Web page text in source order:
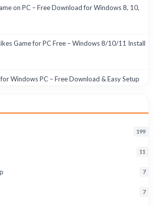
on PC – Free Download for Windows 8, 10,
Game for PC Free – Windows 8/10/11 Install
Windows PC – Free Download & Easy Setup
– Free Download on Windows 8, 10, 11 (2026)
199
11
7
7